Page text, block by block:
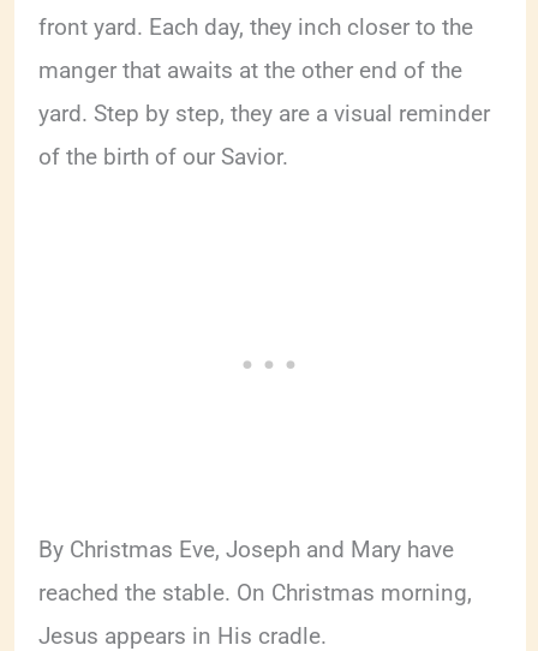
front yard. Each day, they inch closer to the
manger that awaits at the other end of the
yard. Step by step, they are a visual reminder
of the birth of our Savior.
By Christmas Eve, Joseph and Mary have
reached the stable. On Christmas morning,
Jesus appears in His cradle.